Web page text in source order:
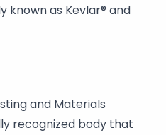
as Kevlar® and
and Materials
recognized body that